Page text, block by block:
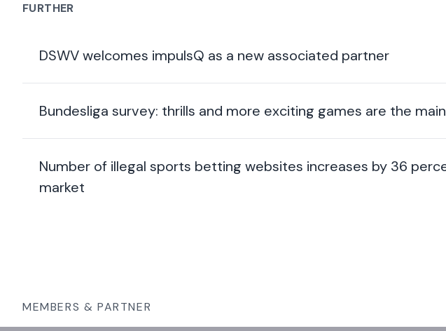
FURTHER
DSWV welcomes impulsQ as a new associated partner
Bundesliga survey: thrills and more exciting games are the
Number of illegal sports betting websites increases by 36
market
MEMBERS & PARTNER